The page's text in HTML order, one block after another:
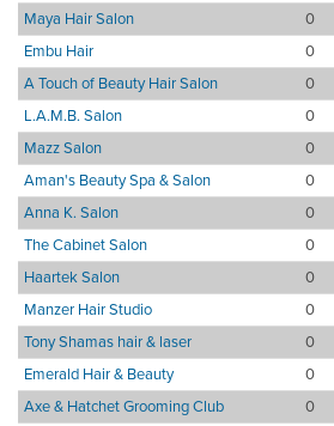
Maya Hair Salon
0
Embu Hair
0
A Touch of Beauty Hair Salon
0
L.A.M.B. Salon
0
Mazz Salon
0
Aman's Beauty Spa & Salon
0
Anna K. Salon
0
The Cabinet Salon
0
Haartek Salon
0
Manzer Hair Studio
0
Tony Shamas hair & laser
0
Emerald Hair & Beauty
0
Axe & Hatchet Grooming Club
0